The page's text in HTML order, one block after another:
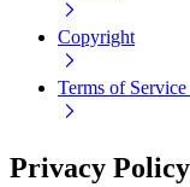
Copyright
Terms of
Privacy Policy